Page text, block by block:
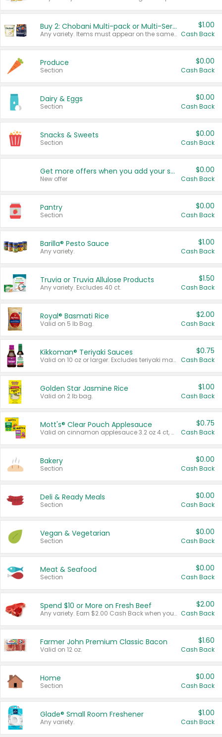
Buy 2: Chobani Multi-pack or Multi-Serve Yogurts
Any variety. Items must appear on the same receipt. One (1) multi-pack is considered one (1) item purchased.
$1.00
Cash Back
Produce
Section
$0.00
Cash Back
Dairy & Eggs
Section
$0.00
Cash Back
Snacks & Sweets
Section
$0.00
Cash Back
Get more offers when you add your state!
New offer
$0.00
Cash Back
Pantry
Section
$0.00
Cash Back
Barilla® Pesto Sauce
Any variety.
$1.00
Cash Back
Truvia or Truvia Allulose Products
Any variety. Excludes 40 ct.
$1.50
Cash Back
Royal® Basmati Rice
Valid on 5 lb Bag.
$2.00
Cash Back
Kikkoman® Teriyaki Sauces
Valid on 10 oz or larger. Excludes teriyaki marinade & sauce original 10 oz.
$0.75
Cash Back
Golden Star Jasmine Rice
Valid on 2 lb bag.
$1.00
Cash Back
Mott's® Clear Pouch Applesauce
Valid on cinnamon applesauce 3.2 oz 4 ct, applesauce 3.2 oz 4 ct, no sugar added applesauce 3.2 oz 4 ct, or fruit smoothie mixed berry 4.2 oz 4 ct.
$0.75
Cash Back
Bakery
Section
$0.00
Cash Back
Deli & Ready Meals
Section
$0.00
Cash Back
Vegan & Vegetarian
Section
$0.00
Cash Back
Meat & Seafood
Section
$0.00
Cash Back
Spend $10 or More on Fresh Beef
Any variety. Earn $2.00 Cash Back when you spend $10 or more before tax and after discounts and coupons in one transaction.
$2.00
Cash Back
Farmer John Premium Classic Bacon
Valid on 12 oz.
$1.60
Cash Back
Home
Section
$0.00
Cash Back
Glade® Small Room Freshener
Any variety.
$1.00
Cash Back